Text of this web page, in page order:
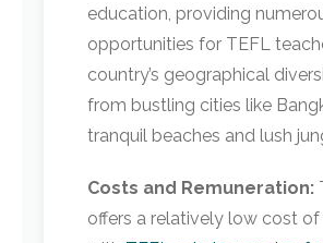
education, providing
opportunities for TEFL
country’s geographical
from bustling cities like
tranquil beaches and lush
Costs and Remuneration:
offers a relatively low cost of